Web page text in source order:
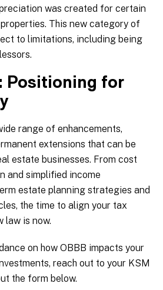
was created for certain
This new category of
to limitations, including being
Positioning for
range of enhancements,
extensions that can be
estate businesses. From cost
and simplified income
estate planning strategies and
the time to align your tax
law is now.
on how OBBB impacts your
reach out to your KSM
the form below.